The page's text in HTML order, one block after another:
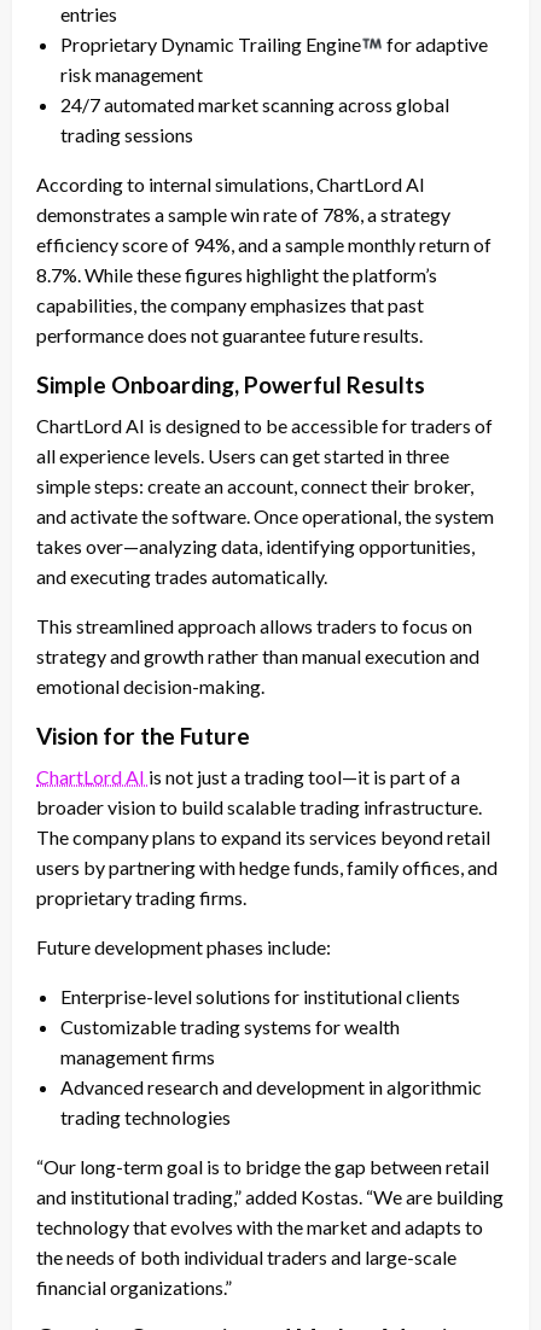
entries
Proprietary Dynamic Trailing Engine
for adaptive
risk management
24/7 automated market scanning across global
trading sessions
According to internal simulations, ChartLord AI
demonstrates a sample win rate of 78%, a strategy
efficiency score of 94%, and a sample monthly return of
8.7%. While these figures highlight the platform’s
capabilities, the company emphasizes that past
performance does not guarantee future results.
Simple Onboarding, Powerful Results
ChartLord AI is designed to be accessible for traders of
all experience levels. Users can get started in three
simple steps: create an account, connect their broker,
and activate the software. Once operational, the system
takes over—analyzing data, identifying opportunities,
and executing trades automatically.
This streamlined approach allows traders to focus on
strategy and growth rather than manual execution and
emotional decision-making.
Vision for the Future
ChartLord AI is not just a trading tool—it is part of a
broader vision to build scalable trading infrastructure.
The company plans to expand its services beyond retail
users by partnering with hedge funds, family offices, and
proprietary trading firms.
Future development phases include:
Enterprise-level solutions for institutional clients
Customizable trading systems for wealth
management firms
Advanced research and development in algorithmic
trading technologies
“Our long-term goal is to bridge the gap between retail
and institutional trading,” added Kostas. “We are building
technology that evolves with the market and adapts to
the needs of both individual traders and large-scale
financial organizations.”